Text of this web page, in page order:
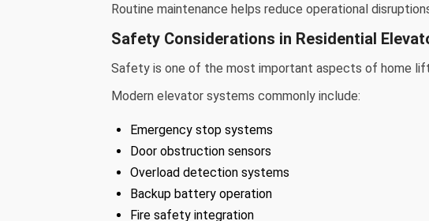
Routine maintenance helps reduce operational
Safety Considerations in Residential
Safety is one of the most important aspects of home
Modern elevator systems commonly include:
Emergency stop systems
Door obstruction sensors
Overload detection systems
Backup battery operation
Fire safety integration